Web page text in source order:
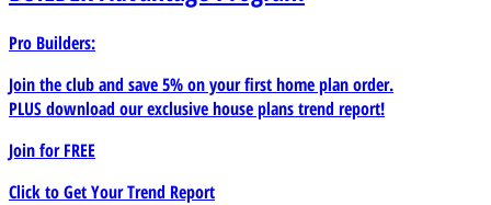
Pro Builders:
Join the club and save 5% on your first home plan order.
PLUS download our exclusive house plans trend report!
Join forFREE
Click to Get Your Trend Report